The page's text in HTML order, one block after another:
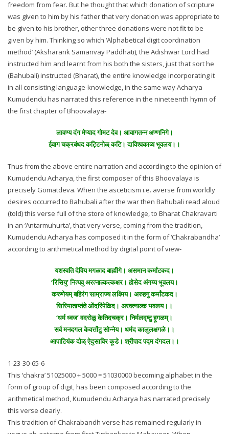
freedom from fear. But he thought that which donation of scripture
was given to him by his father that very donation was appropriate to
be given to his brother, other three donations were not fit to be
given by him. Thinking so which ‘Alphabetical digit coordination
method’ (Aksharank Samanvay Paddhati), the Adishwar Lord had
instructed him and learnt from his both the sisters, just that sort he
(Bahubali) instructed (Bharat), the entire knowledge incorporating it
in all consisting language-knowledge, in the same way Acharya
Kumudendu has narrated this reference in the nineteenth hymn of
the first chapter of Bhoovalaya-
लावण्य दंग मेप्याद गोमट देव। आवागतन्न अण्णनिगे।
ईवाग चक्रबंधद कट्टिनोळ् कटि। दाविश्वकाव्य भूवलय।।
Thus from the above entire narration and according to the opinion of
Kumudendu Acharya, the first composer of this Bhoovalaya is
precisely Gomatdeva. When the asceticism i.e. averse from worldly
desires occurred to Bahubali after the war then Bahubali read aloud
(told) this verse full of the store of knowledge, to Bharat Chakravarti
in an ‘Antarmuhurta’, that very verse, coming from the tradition,
Kumudendu Acharya has composed it in the form of ‘Chakrabandha’
according to arithmetical method by digital point of view-
यशस्वति देविय मगळाद बाह्मीगे। असमान कर्मांटकद।
‘रिसियु’ नित्यवु अरत्नाल्कल्कक्षर। होसेद अंगय्य भूवलय।
करुणेयम् बहिरंग साम्राज्य लक्ष्मिय। अरुहनु कर्मांटकद।
सिरिमाताय्तंते ओंदरिंपेळिद। अरवत्नाल्क भवलय।।
‘धर्म ध्वज’ वदरोळु केतिदचक्र। निर्मलद्ष्टु हूगळम्।
सर्व मनदगल केवत्तोंटु सोन्नेय। धर्मद कालुलक्षगळे।।
आपाटियंक दोळ् ऐदुसाविर कूडे। श्रीपाद पद्म दंगदल।।
1-23-30-65-6
This ‘chakra’ 51025000 + 5000 = 51030000 becoming alphabet in the
form of group of digit, has been composed according to the
arithmetical method, Kumudendu Acharya has narrated precisely
this verse clearly.
This tradition of Chakrabandh verse has remained regularly in